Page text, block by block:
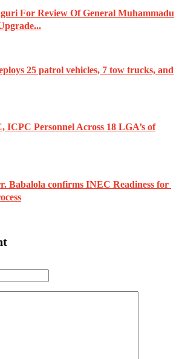
For Review Of General Muhammadu
25 patrol vehicles, 7 tow trucks, and
ICPC Personnel Across 18 LGA’s of
Babalola confirms INEC Readiness for